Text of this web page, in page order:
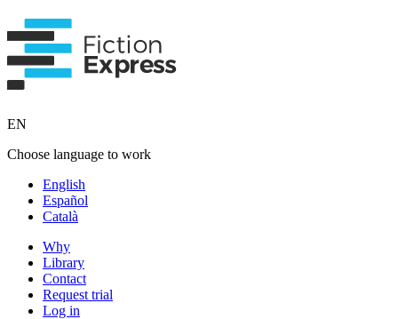
EN
Choose language to work
English
Español
Català
Why
Library
Contact
Request trial
Log in